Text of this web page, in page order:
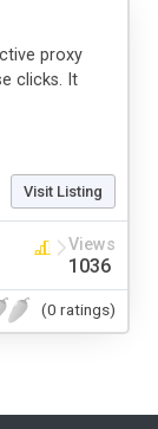
proxy
clicks. It
Visit Listing
Views
1036
(0 ratings)